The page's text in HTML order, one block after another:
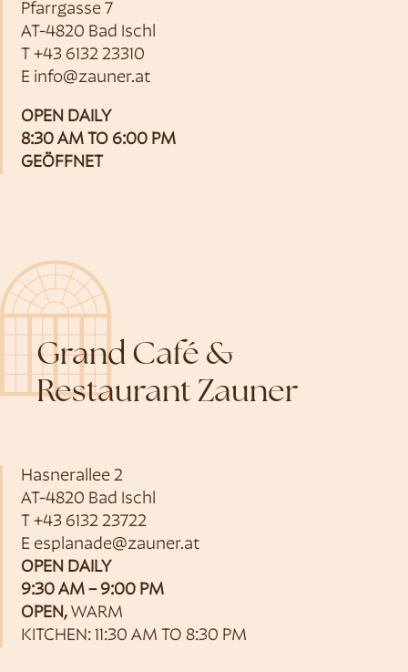
Pfarrgasse 7
AT-4820 Bad Ischl
T +43 6132 23310
E info@zauner.at
OPEN DAILY
8:30 AM TO 6:00 PM
GEÖFFNET
Grand Café &
Restaurant Zauner
Hasnerallee 2
AT-4820 Bad Ischl
T +43 6132 23722
E esplanade@zauner.at
OPEN DAILY
9:30 AM – 9:00 PM
OPEN, WARM
KITCHEN: 11:30 AM TO 8:30 PM